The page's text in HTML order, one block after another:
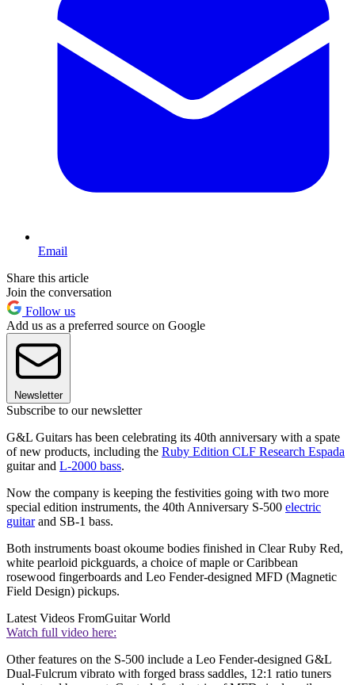
Email
Share this article
Join the conversation
Follow us
Add us as a preferred source on Google
Newsletter
Subscribe to our newsletter
G&L Guitars has been celebrating its 40th anniversary with a spate
of new products, including the Ruby Edition CLF Research Espada
guitar and L-2000 bass.
Now the company is keeping the festivities going with two more
special edition instruments, the 40th Anniversary S-500 electric
guitarand SB-1 bass.
Both instruments boast okoume bodies finished in Clear Ruby Red,
white pearloid pickguards, a choice of maple or Caribbean
rosewood fingerboards and Leo Fender-designed MFD (Magnetic
Field Design) pickups.
Latest Videos FromGuitar World
Watch full video here:
Other features on the S-500 include a Leo Fender-designed G&L
Dual-Fulcrum vibrato with forged brass saddles, 12:1 ratio tuners